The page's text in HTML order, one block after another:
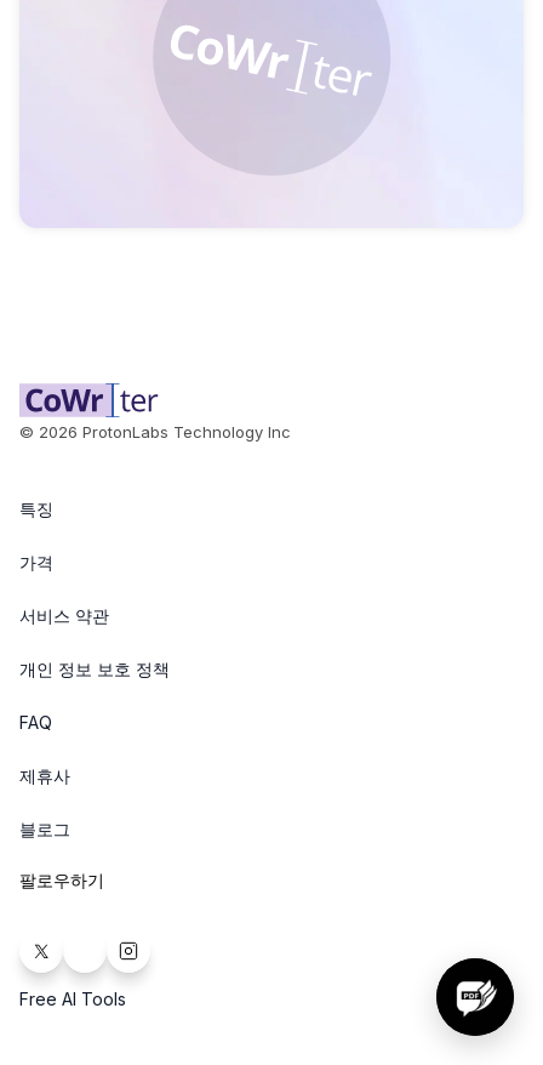
© 2026 ProtonLabs Technology Inc
특징
가격
서비스 약관
개인 정보 보호 정책
FAQ
제휴사
블로그
팔로우하기
Free AI Tools